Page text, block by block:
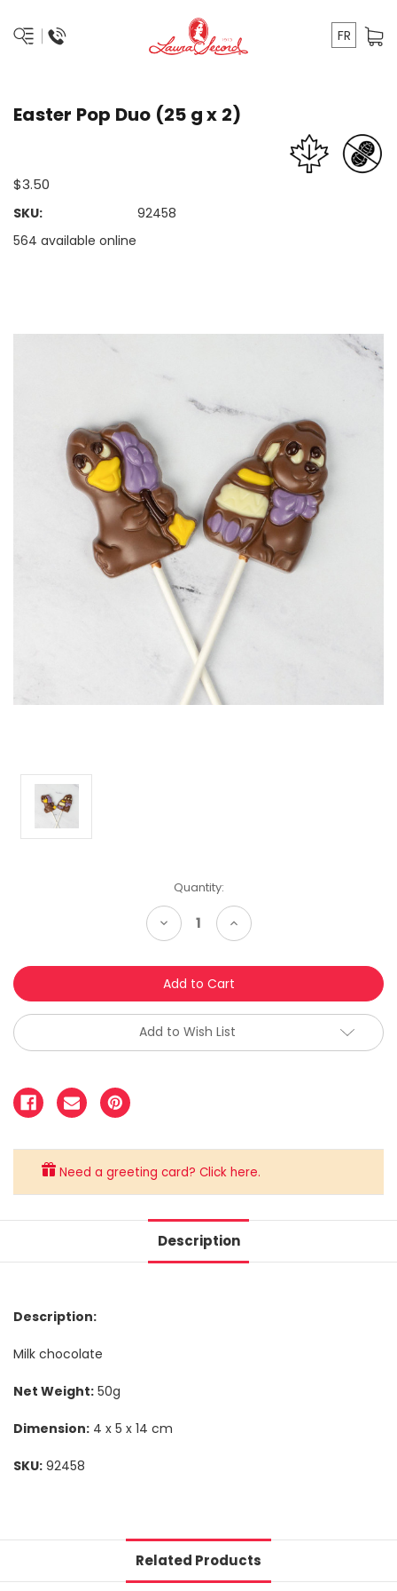
FR
Easter Pop Duo (25 g x 2)
$3.50
SKU:
92458
564 available online
Quantity:
Decrease
Quantity:
Increase
Quantity:
Add to Wish List
Need a greeting card? Click here.
Description
Description:
Milk chocolate
Net Weight: 50g
Dimension: 4 x 5 x 14 cm
SKU: 92458
Related Products